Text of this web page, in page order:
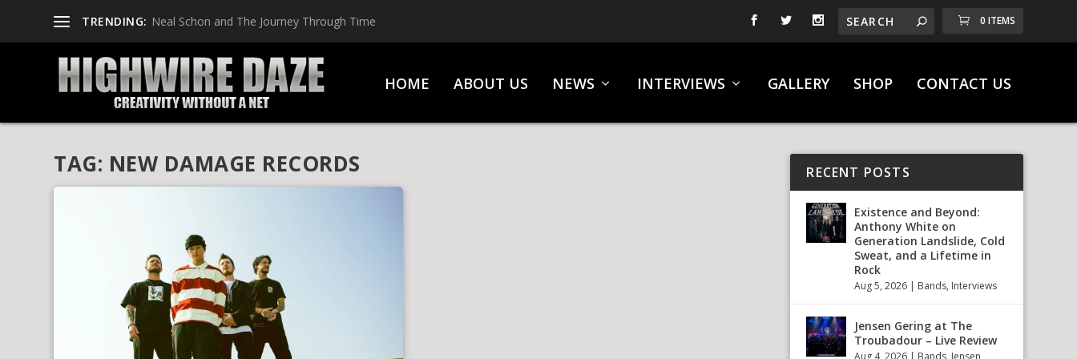
TRENDING: Neal Schon and The Journey Through Time 0 ITEMS
HOME ABOUT US NEWS INTERVIEWS GALLERY SHOP CONTACT US
TAG: NEW DAMAGE RECORDS RECENT POSTS
Existence and Beyond:
Anthony White on
Generation Landslide, Cold
Sweat, and a Lifetime in
Rock
Aug 5, 2026 | Bands, Interviews
Jensen Gering at The
Troubadour – Live Review